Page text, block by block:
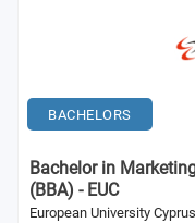
BACHELORS
Bachelor in
(BBA) - EUC
European University Cyprus